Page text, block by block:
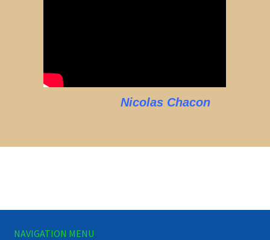
Nicolas Chacon
NAVIGATION MENU